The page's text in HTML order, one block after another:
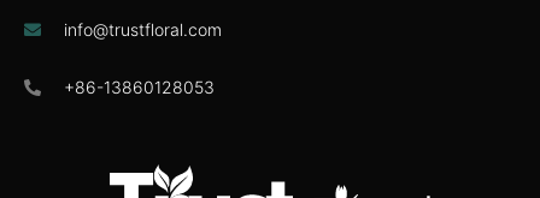
info@trustfloral.com
+86-13860128053